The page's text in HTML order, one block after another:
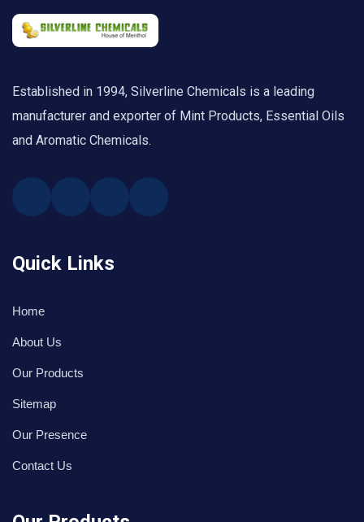
Established in 1994, Silverline Chemicals is a leading
manufacturer and exporter of Mint Products, Essential Oils
and Aromatic Chemicals.
Quick Links
Home
About Us
Our Products
Sitemap
Our Presence
Contact Us